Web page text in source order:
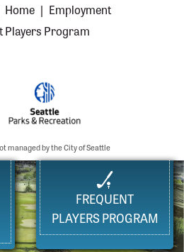
Home | Employment
Players Program
managed by the City of Seattle
FREQUENT
PLAYERS PROGRAM